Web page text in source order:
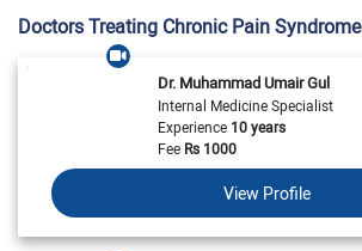
Doctors Treating Chronic Pain Syndrome
Dr. Muhammad Umair Gul
Internal Medicine Specialist
Experience10 years
FeeRs 1000
View Profile